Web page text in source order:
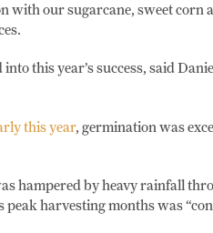
with our sugarcane, sweet corn
this year’s success, said
this year, germination was
hampered by heavy rainfall
peak harvesting months was